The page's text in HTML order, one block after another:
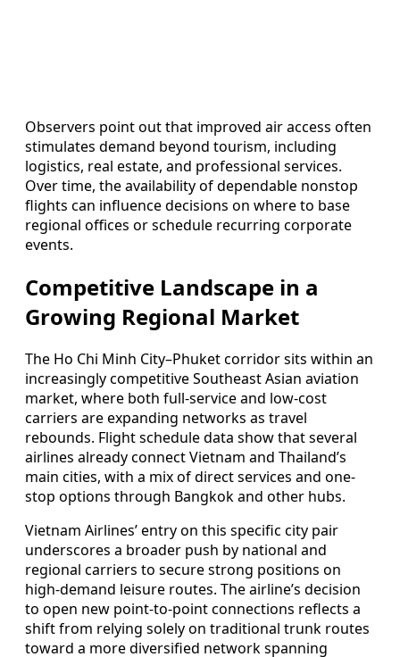
Observers point out that improved air access often
stimulates demand beyond tourism, including
logistics, real estate, and professional services.
Over time, the availability of dependable nonstop
flights can influence decisions on where to base
regional offices or schedule recurring corporate
events.
Competitive Landscape in a
Growing Regional Market
The Ho Chi Minh City–Phuket corridor sits within an
increasingly competitive Southeast Asian aviation
market, where both full-service and low-cost
carriers are expanding networks as travel
rebounds. Flight schedule data show that several
airlines already connect Vietnam and Thailand’s
main cities, with a mix of direct services and one-
stop options through Bangkok and other hubs.
Vietnam Airlines’ entry on this specific city pair
underscores a broader push by national and
regional carriers to secure strong positions on
high-demand leisure routes. The airline’s decision
to open new point-to-point connections reflects a
shift from relying solely on traditional trunk routes
toward a more diversified network spanning